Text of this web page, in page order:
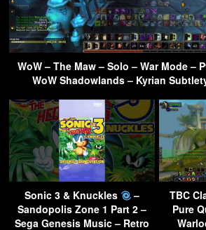
WoW – The Maw – Solo – War Mode –
WoW Shadowlands – Kyrian
Sonic 3 & Knuckles
–
Sandopolis Zone 1 Part 2 –
Sega Genesis Music – Retro
TBC
Pure